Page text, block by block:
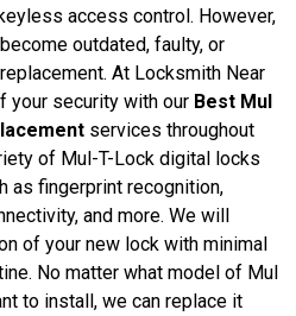
access control. However,
outdated, faulty, or
At Locksmith Near
your security with our Best Mul
services throughout
of Mul-T-Lock digital locks
as fingerprint recognition,
and more. We will
of your new lock with minimal
No matter what model of Mul
to install, we can replace it